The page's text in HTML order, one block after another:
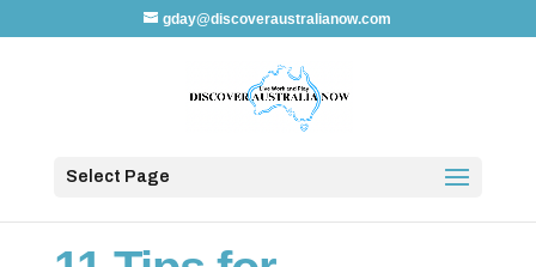
gday@discoveraustralianow.com
Select Page